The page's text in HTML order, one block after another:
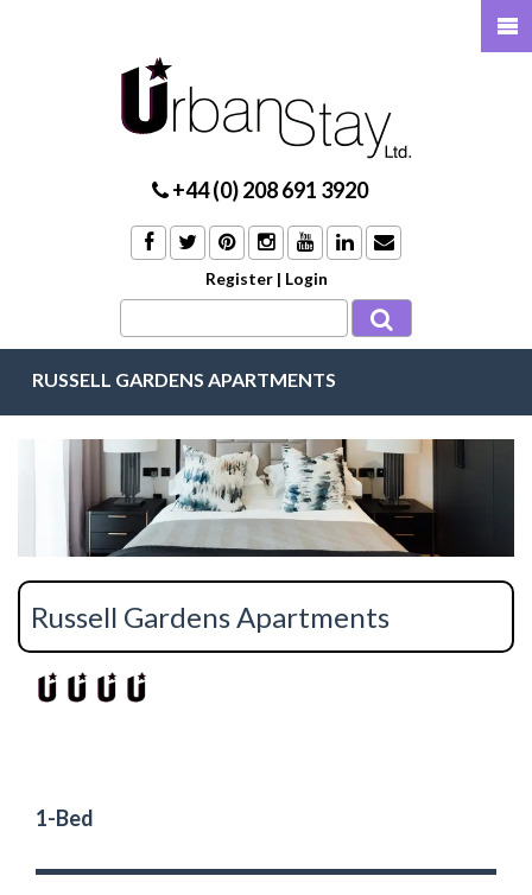
+44 (0) 208 691 3920
Register | Login
RUSSELL GARDENS APARTMENTS
Russell Gardens Apartments
1-Bed